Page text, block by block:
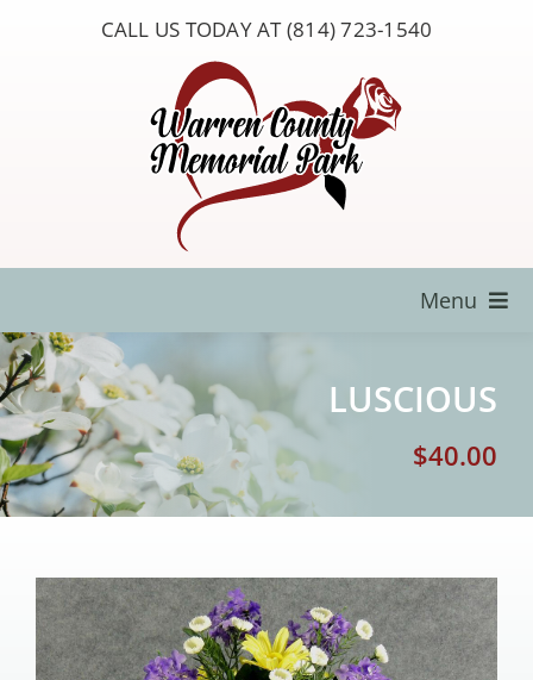
CALL US TODAY AT (814) 723-1540
Menu
Locate a Loved One
About Us
Resources
Pre-Arrangements
LUSCIOUS
$40.00